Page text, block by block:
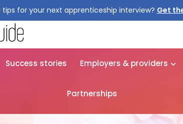
tips for your next apprenticeship interview? Get
Success stories Employers & providers
Partnerships